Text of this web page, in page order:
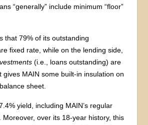
“generally” include minimum “floor”
that 79% of its outstanding
fixed rate, while on the lending side,
(i.e., loans outstanding) are
gives MAIN some built-in insulation on
sheet.
yield, including MAIN’s regular
Moreover, over its 18-year history, this